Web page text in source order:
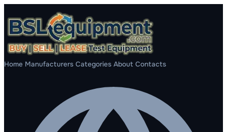
Home Manufacturers Categories About Contacts